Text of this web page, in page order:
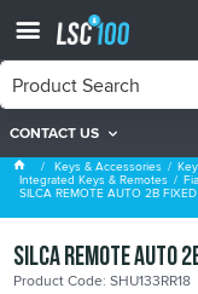
CONTACT US
Fiat
Keys & Accessories
Integrated Keys & Remotes
SILCA REMOTE AUTO 2B
SILCA REMOTE AUTO
Product Code: SHU133RR18